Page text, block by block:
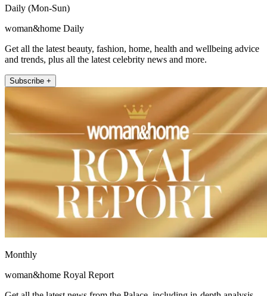
Daily (Mon-Sun)
woman&home Daily
Get all the latest beauty, fashion, home, health and wellbeing advice
and trends, plus all the latest celebrity news and more.
Subscribe +
Monthly
woman&home Royal Report